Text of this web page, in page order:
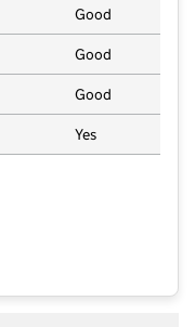
Good
Good
Good
Yes